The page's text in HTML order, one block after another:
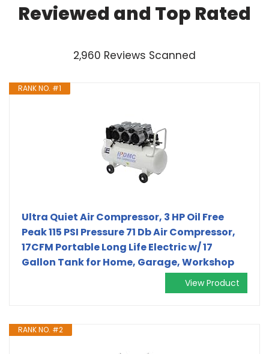
Reviewed and Top Rated
2,960 Reviews Scanned
RANK NO. #1
Ultra Quiet Air Compressor, 3 HP Oil Free
Peak 115 PSI Pressure 71 Db Air Compressor,
17CFM Portable Long Life Electric w/ 17
Gallon Tank for Home, Garage, Workshop
View Product
RANK NO. #2